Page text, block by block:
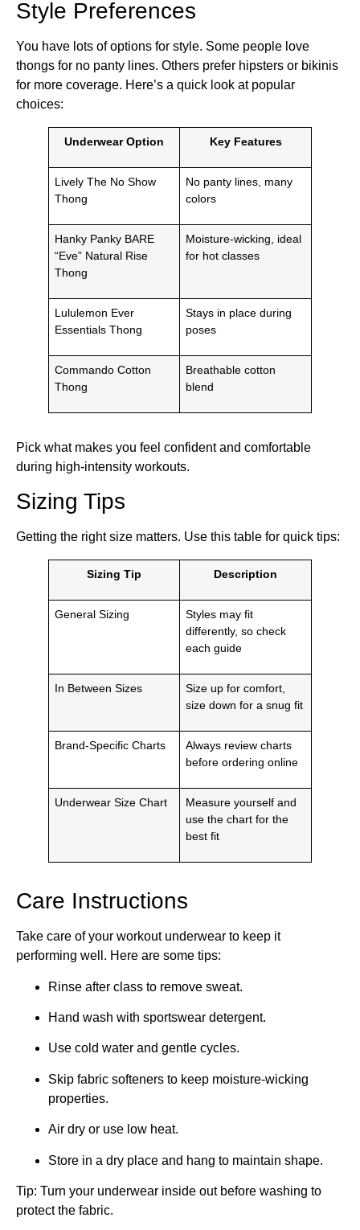
Style Preferences
You have lots of options for style. Some people love
thongs for no panty lines. Others prefer hipsters or bikinis
for more coverage. Here’s a quick look at popular
choices:
Underwear Option Key Features
Lively The No Show
Thong
No panty lines, many
colors
Hanky Panky BARE
“Eve” Natural Rise
Thong
Moisture-wicking, ideal
for hot classes
Lululemon Ever
Essentials Thong
Stays in place during
poses
Commando Cotton
Thong
Breathable cotton
blend
Pick what makes you feel confident and comfortable
during high-intensity workouts.
Sizing Tips
Getting the right size matters. Use this table for quick tips:
Sizing Tip Description
General Sizing
Styles may fit
differently, so check
each guide
In Between Sizes
Size up for comfort,
size down for a snug fit
Brand-Specific Charts
Always review charts
before ordering online
Underwear Size Chart
Measure yourself and
use the chart for the
best fit
Care Instructions
Take care of your workout underwear to keep it
performing well. Here are some tips:
Rinse after class to remove sweat.
Hand wash with sportswear detergent.
Use cold water and gentle cycles.
Skip fabric softeners to keep moisture-wicking
properties.
Air dry or use low heat.
Store in a dry place and hang to maintain shape.
Tip: Turn your underwear inside out before washing to
protect the fabric.